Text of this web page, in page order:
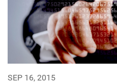
SEP 16, 2015